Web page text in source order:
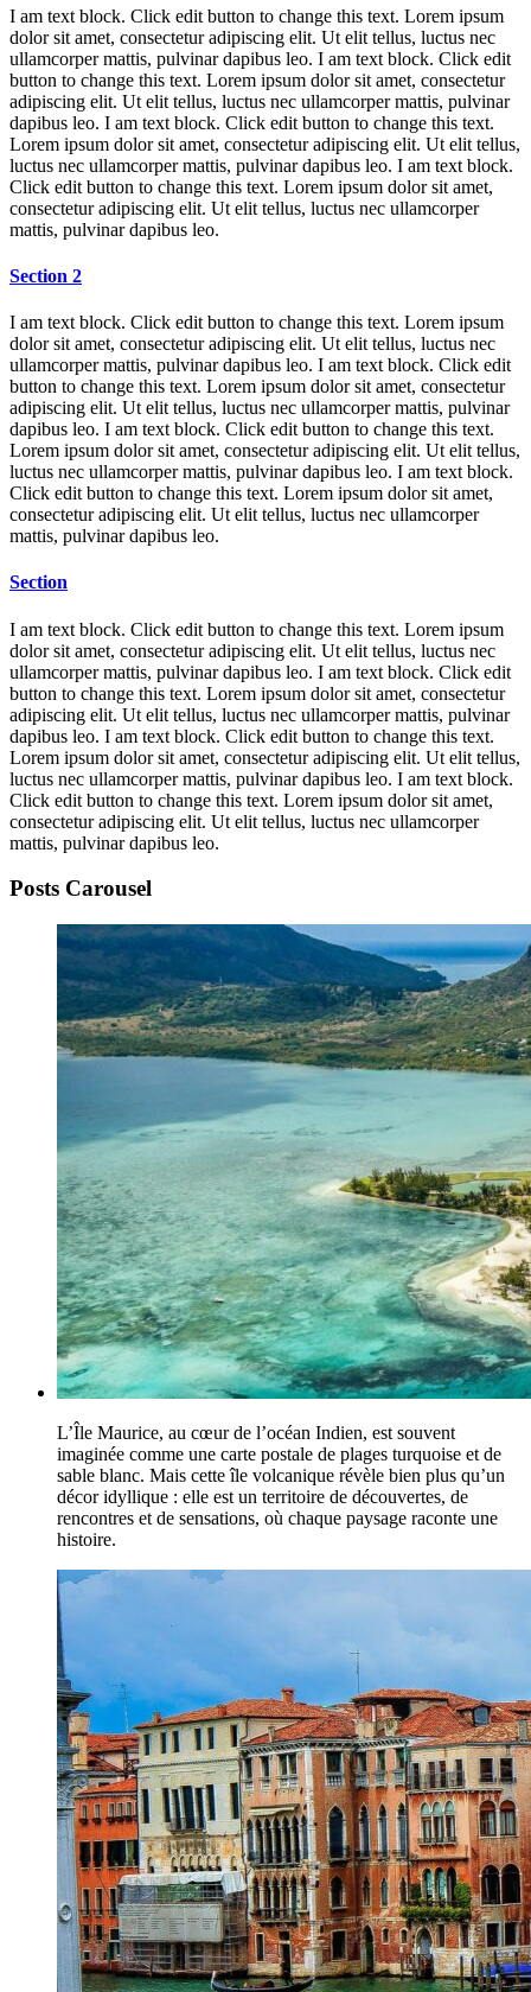
I am text block. Click edit button to change this text. Lorem ipsum
dolor sit amet, consectetur adipiscing elit. Ut elit tellus, luctus nec
ullamcorper mattis, pulvinar dapibus leo. I am text block. Click edit
button to change this text. Lorem ipsum dolor sit amet, consectetur
adipiscing elit. Ut elit tellus, luctus nec ullamcorper mattis, pulvinar
dapibus leo. I am text block. Click edit button to change this text.
Lorem ipsum dolor sit amet, consectetur adipiscing elit. Ut elit tellus,
luctus nec ullamcorper mattis, pulvinar dapibus leo. I am text block.
Click edit button to change this text. Lorem ipsum dolor sit amet,
consectetur adipiscing elit. Ut elit tellus, luctus nec ullamcorper
mattis, pulvinar dapibus leo.
Section 2
I am text block. Click edit button to change this text. Lorem ipsum
dolor sit amet, consectetur adipiscing elit. Ut elit tellus, luctus nec
ullamcorper mattis, pulvinar dapibus leo. I am text block. Click edit
button to change this text. Lorem ipsum dolor sit amet, consectetur
adipiscing elit. Ut elit tellus, luctus nec ullamcorper mattis, pulvinar
dapibus leo. I am text block. Click edit button to change this text.
Lorem ipsum dolor sit amet, consectetur adipiscing elit. Ut elit tellus,
luctus nec ullamcorper mattis, pulvinar dapibus leo. I am text block.
Click edit button to change this text. Lorem ipsum dolor sit amet,
consectetur adipiscing elit. Ut elit tellus, luctus nec ullamcorper
mattis, pulvinar dapibus leo.
Section
I am text block. Click edit button to change this text. Lorem ipsum
dolor sit amet, consectetur adipiscing elit. Ut elit tellus, luctus nec
ullamcorper mattis, pulvinar dapibus leo. I am text block. Click edit
button to change this text. Lorem ipsum dolor sit amet, consectetur
adipiscing elit. Ut elit tellus, luctus nec ullamcorper mattis, pulvinar
dapibus leo. I am text block. Click edit button to change this text.
Lorem ipsum dolor sit amet, consectetur adipiscing elit. Ut elit tellus,
luctus nec ullamcorper mattis, pulvinar dapibus leo. I am text block.
Click edit button to change this text. Lorem ipsum dolor sit amet,
consectetur adipiscing elit. Ut elit tellus, luctus nec ullamcorper
mattis, pulvinar dapibus leo.
Posts Carousel
L’Île Maurice, au cœur de l’océan Indien, est souvent
imaginée comme une carte postale de plages turquoise et de
sable blanc. Mais cette île volcanique révèle bien plus qu’un
décor idyllique : elle est un territoire de découvertes, de
rencontres et de sensations, où chaque paysage raconte une
histoire.